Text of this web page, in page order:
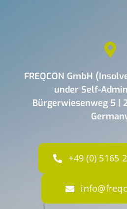
FREQCON GmbH
under Self-
Bürgerwiesenweg 5 |
+49 (0) 5165